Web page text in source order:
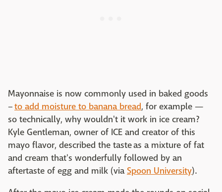
Mayonnaise is now commonly used in baked goods
–to add moisture to banana bread, for example —
so technically, why wouldn't it work in ice cream?
Kyle Gentleman, owner of ICE and creator of this
mayo flavor, described the taste as a mixture of fat
and cream that's wonderfully followed by an
aftertaste of egg and milk (via Spoon University).